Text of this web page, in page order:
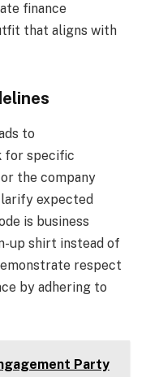
finance
that aligns with
to
for specific
the company
expected
is business
up shirt instead of
respect
by adhering to
Party